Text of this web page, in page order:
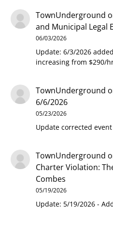
TownUnderground
and Municipal Legal
06/03/2026
Update: 6/3/2026
increasing from $290/
TownUnderground
6/6/2026
05/23/2026
Update corrected
TownUnderground
Charter Violation:
Combes
05/19/2026
Update: 5/19/2026 -